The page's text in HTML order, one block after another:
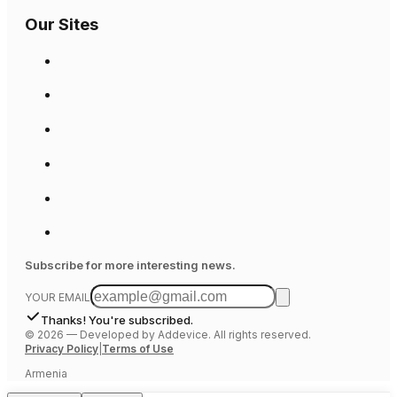
Our Sites
Subscribe for more interesting news.
YOUR EMAIL
Thanks! You're subscribed.
© 2026 — Developed by Addevice. All rights reserved.
Privacy Policy Terms of Use
Armenia